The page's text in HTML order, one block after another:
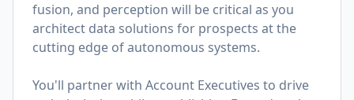
fusion, and perception will be critical as you
architect data solutions for prospects at the
cutting edge of autonomous systems.
You'll partner with Account Executives to drive